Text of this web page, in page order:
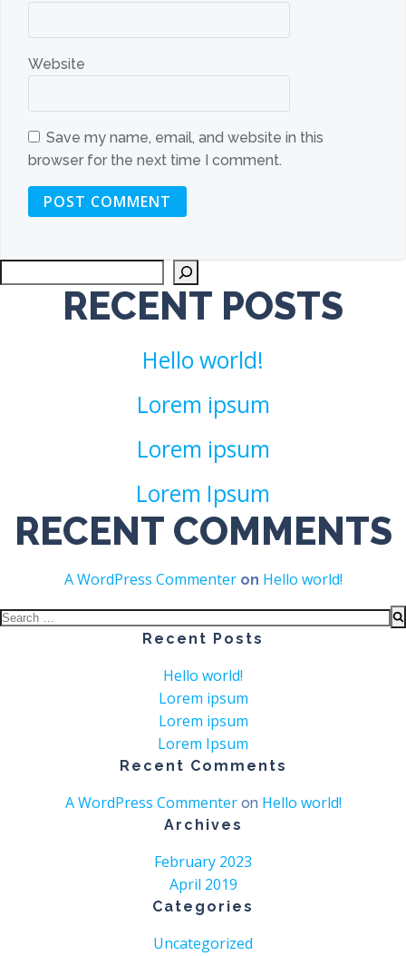
Website
Save my name, email, and website in this
browser for the next time I comment.
RECENT POSTS
Hello world!
Lorem ipsum
Lorem ipsum
Lorem Ipsum
RECENT COMMENTS
A WordPress Commenteron Hello world!
Search
Recent Posts
Hello world!
Lorem ipsum
Lorem ipsum
Lorem Ipsum
Recent Comments
A WordPress Commenteron Hello world!
Archives
February 2023
April 2019
Categories
Uncategorized